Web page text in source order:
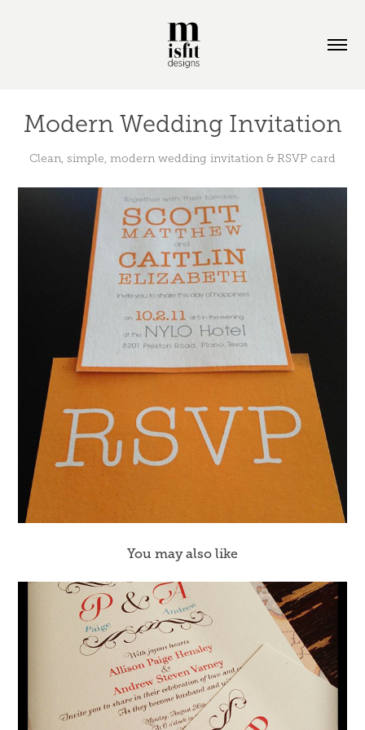
Modern Wedding Invitation
Clean, simple, modern wedding invitation & RSVP card
You may also like